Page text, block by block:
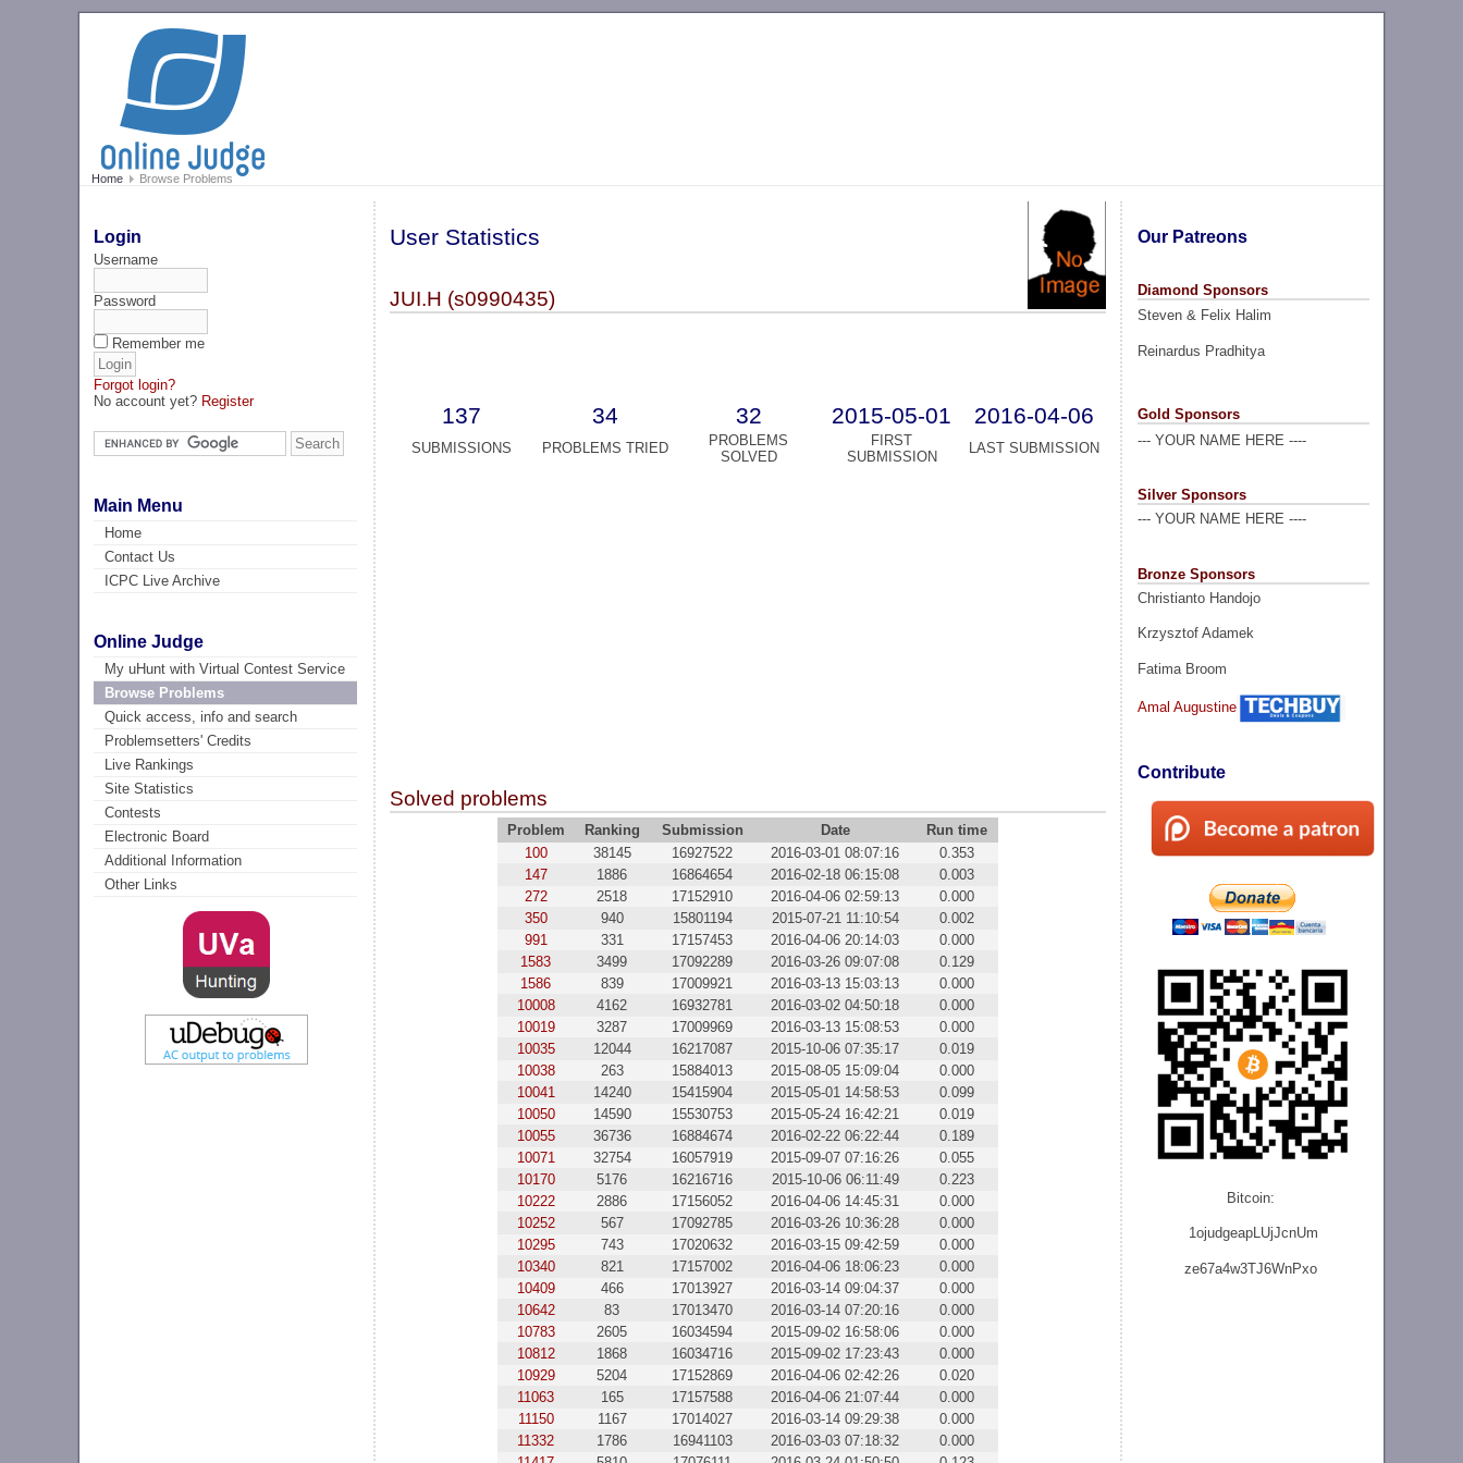
Home Browse Problems
Login
Username
Password
Remember me
Forgot login?
No account yet? Register
Main Menu
Home
Contact Us
ICPC Live Archive
Online Judge
My uHunt with Virtual Contest Service
Browse Problems
Quick access, info and search
Problemsetters' Credits
Live Rankings
Site Statistics
Contests
Electronic Board
Additional Information
Other Links
Our Patreons
Diamond Sponsors
Steven & Felix Halim
Reinardus Pradhitya
Gold Sponsors
--- YOUR NAME HERE ----
Silver Sponsors
--- YOUR NAME HERE ----
Bronze Sponsors
Christianto Handojo
Krzysztof Adamek
Fatima Broom
Amal Augustine
Contribute
Bitcoin:
1ojudgeapLUjJcnUm
ze67a4w3TJ6WnPxo
User Statistics
JUI.H (s0990435)
137 34 32 2015-05-01 2016-04-06
SUBMISSIONS PROBLEMS TRIED
PROBLEMS
SOLVED
FIRST
SUBMISSION
LAST SUBMISSION
Solved problems
Problem Ranking Submission Date
Run time
100
38145 16927522 2016-03-01 08:07:16
0.353
147
1886 16864654 2016-02-18 06:15:08
0.003
272
2518 17152910 2016-04-06 02:59:13
0.000
350
940 15801194 2015-07-21 11:10:54
0.002
991
331 17157453 2016-04-06 20:14:03
0.000
1583
3499 17092289 2016-03-26 09:07:08
0.129
1586
839 17009921 2016-03-13 15:03:13
0.000
10008
4162 16932781 2016-03-02 04:50:18
0.000
10019
3287 17009969 2016-03-13 15:08:53
0.000
10035
12044 16217087 2015-10-06 07:35:17
0.019
10038
263 15884013 2015-08-05 15:09:04
0.000
10041
14240 15415904 2015-05-01 14:58:53
0.099
10050
14590 15530753 2015-05-24 16:42:21
0.019
10055
36736 16884674 2016-02-22 06:22:44
0.189
10071
32754 16057919 2015-09-07 07:16:26
0.055
10170
5176 16216716 2015-10-06 06:11:49
0.223
10222
2886 17156052 2016-04-06 14:45:31
0.000
10252
567 17092785 2016-03-26 10:36:28
0.000
10295
743 17020632 2016-03-15 09:42:59
0.000
10340
821 17157002 2016-04-06 18:06:23
0.000
10409
466 17013927 2016-03-14 09:04:37
0.000
10642
83 17013470 2016-03-14 07:20:16
0.000
10783
2605 16034594 2015-09-02 16:58:06
0.000
10812
1868 16034716 2015-09-02 17:23:43
0.000
10929
5204 17152869 2016-04-06 02:42:26
0.020
11063
165 17157588 2016-04-06 21:07:44
0.000
11150
1167 17014027 2016-03-14 09:29:38
0.000
11332
1786 16941103 2016-03-03 07:18:32
0.000